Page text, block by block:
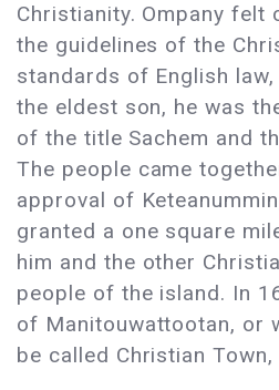
Christianity. Ompany felt
the guidelines of the
standards of English
the eldest son, he was
of the title Sachem and
The people came
approval of
granted a one square
him and the other
people of the island. In
of Manitouwattootan, or
be called Christian